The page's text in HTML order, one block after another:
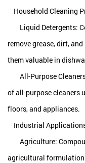
Household Cleaning
Liquid Detergents:
remove grease, dirt,
them valuable in
All-Purpose
of all-purpose cleaners
floors, and appliances.
Industrial
Agriculture:
agricultural